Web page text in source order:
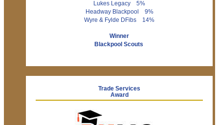
Lukes Legacy 5%
Headway Blackpool 9%
Wyre & Fylde DFibs 14%
Winner
Blackpool Scouts
Trade Services
Award